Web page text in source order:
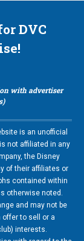
DVC
with advertiser
is an unofficial
not affiliated in any
the Disney
of their affiliates or
contained within
otherwise noted.
and may not be
to sell or a
interests.